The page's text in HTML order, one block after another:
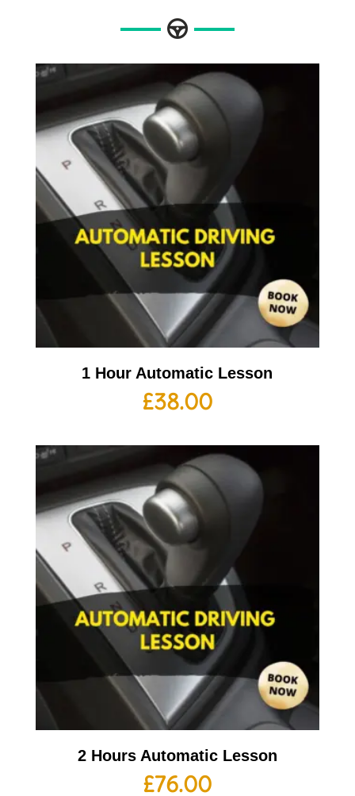
1 Hour Automatic Lesson
£38.00
2 Hours Automatic Lesson
£76.00